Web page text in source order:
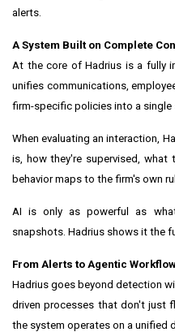
alerts.
A System Built on Complete
At the core of Hadrius is a fully
unifies communications,
firm-specific policies into a single
When evaluating an interaction,
is, how they're supervised,
behavior maps to the firm's own
AI is only as powerful as
snapshots. Hadrius shows it the
From Alerts to Agentic
Hadrius goes beyond detection
driven processes that don't just
the system operates on a unified